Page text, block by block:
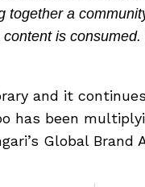
together a
is
and it
has been
Global Brand